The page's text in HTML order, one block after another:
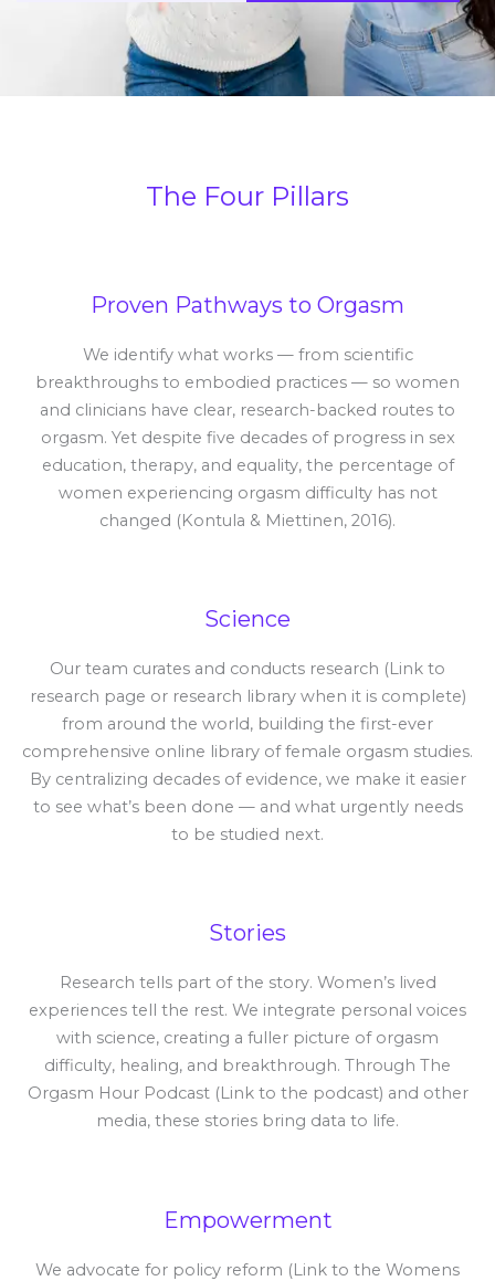
The Four Pillars
Proven Pathways to Orgasm
We identify what works — from scientific
breakthroughs to embodied practices — so women
and clinicians have clear, research-backed routes to
orgasm. Yet despite five decades of progress in sex
education, therapy, and equality, the percentage of
women experiencing orgasm difficulty has not
changed (Kontula & Miettinen, 2016).
Science
Our team curates and conducts research (Link to
research page or research library when it is complete)
from around the world, building the first-ever
comprehensive online library of female orgasm studies.
By centralizing decades of evidence, we make it easier
to see what’s been done — and what urgently needs
to be studied next.
Stories
Research tells part of the story. Women’s lived
experiences tell the rest. We integrate personal voices
with science, creating a fuller picture of orgasm
difficulty, healing, and breakthrough. Through The
Orgasm Hour Podcast (Link to the podcast) and other
media, these stories bring data to life.
Empowerment
We advocate for policy reform (Link to the Womens